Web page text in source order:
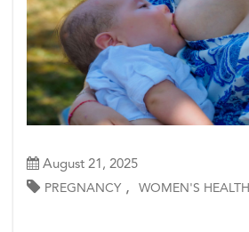
August 21, 2025
PREGNANCY , WOMEN'S HEALTH